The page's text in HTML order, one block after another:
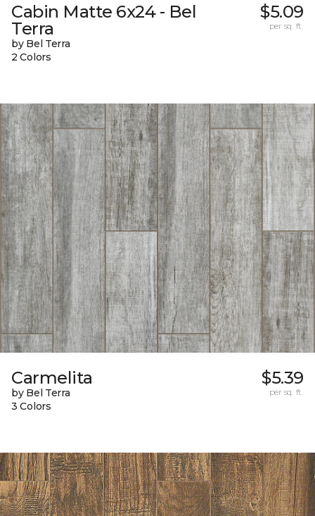
Cabin Matte 6x24 - Bel
Terra
by Bel Terra
2 Colors
$5.09
per sq. ft.
Carmelita
by Bel Terra
3 Colors
$5.39
per sq. ft.